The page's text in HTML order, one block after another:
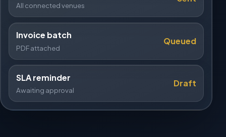
All connected venues
Invoice batch
PDF attached
Queued
SLA reminder
Awaiting approval
Draft